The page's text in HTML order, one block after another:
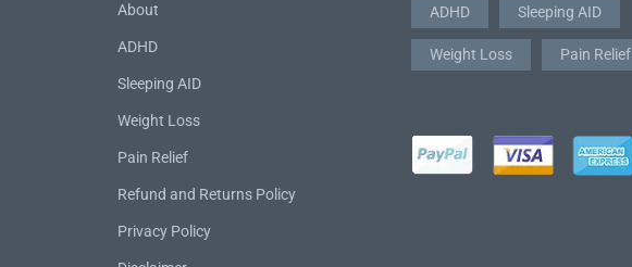
About
ADHD
Sleeping AID
Weight Loss
Pain Relief
Refund and Returns Policy
Privacy Policy
ADHD Sleeping AID
Weight Loss Pain Relief